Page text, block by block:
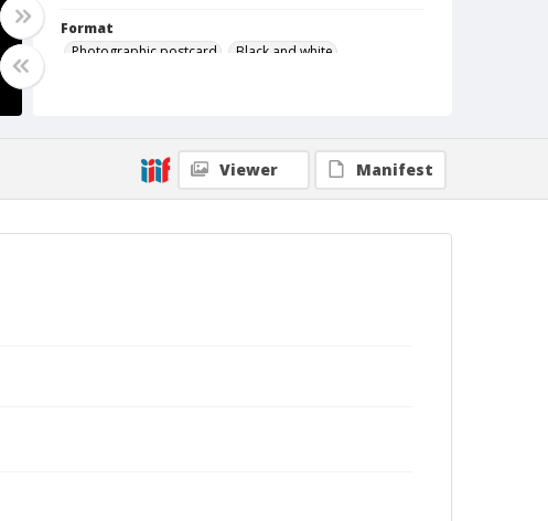
Format
Photographic postcard
Black and white
Viewer Manifest